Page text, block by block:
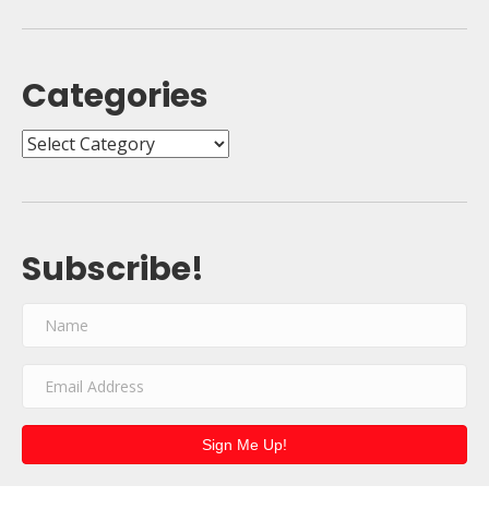
Categories
Categories
Subscribe!
Sign Me Up!